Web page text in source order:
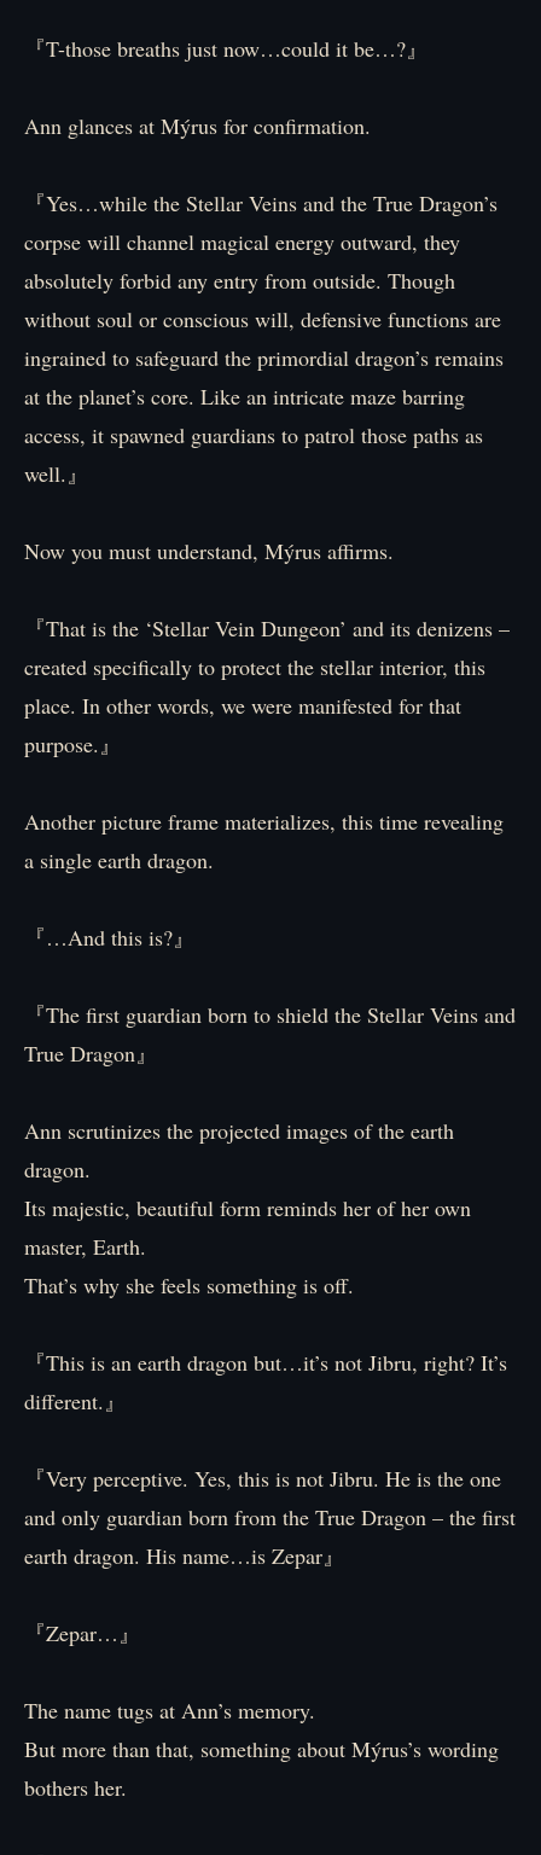
『T-those breaths just now…could it be…?』
Ann glances at Mýrus for confirmation.
『Yes…while the Stellar Veins and the True Dragon’s
corpse will channel magical energy outward, they
absolutely forbid any entry from outside. Though
without soul or conscious will, defensive functions are
ingrained to safeguard the primordial dragon’s remains
at the planet’s core. Like an intricate maze barring
access, it spawned guardians to patrol those paths as
well.』
Now you must understand, Mýrus affirms.
『That is the ‘Stellar Vein Dungeon’ and its denizens –
created specifically to protect the stellar interior, this
place. In other words, we were manifested for that
purpose.』
Another picture frame materializes, this time revealing
a single earth dragon.
『…And this is?』
『The first guardian born to shield the Stellar Veins and
True Dragon』
Ann scrutinizes the projected images of the earth
dragon.
Its majestic, beautiful form reminds her of her own
master, Earth.
That’s why she feels something is off.
『This is an earth dragon but…it’s not Jibru, right? It’s
different.』
『Very perceptive. Yes, this is not Jibru. He is the one
and only guardian born from the True Dragon – the first
earth dragon. His name…is Zepar』
『Zepar…』
The name tugs at Ann’s memory.
But more than that, something about Mýrus’s wording
bothers her.